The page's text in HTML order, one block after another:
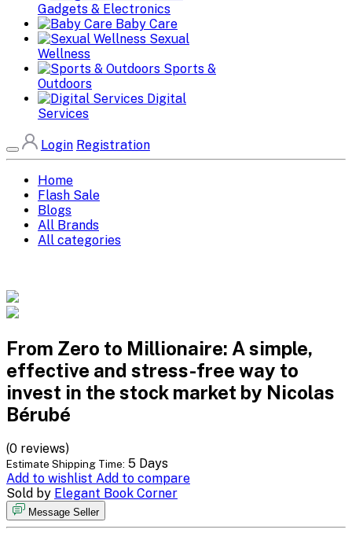
Gadgets & Electronics
Baby Care
Sexual
Wellness
Sports &
Outdoors
Digital
Services
Login Registration
Home
Flash Sale
Blogs
All Brands
All categories
From Zero to Millionaire: A simple,
effective and stress-free way to
invest in the stock market by Nicolas
Bérubé
(0 reviews)
Estimate Shipping Time: 5 Days
Add to wishlist Add to compare
Sold by Elegant Book Corner
Message Seller